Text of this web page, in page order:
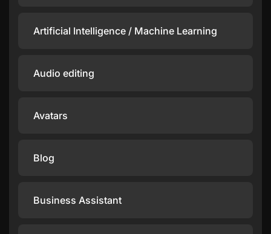
Artificial Intelligence / Machine Learning
Audio editing
Avatars
Blog
Business Assistant